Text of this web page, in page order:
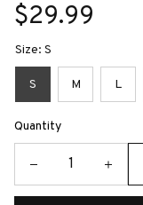
$29.99
Size: S
S M L
Quantity